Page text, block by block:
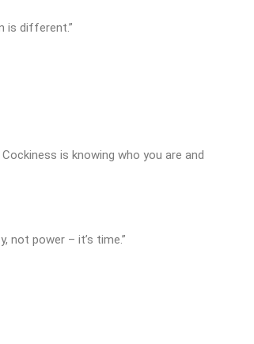
is different.”
is knowing who you are and
not power – it’s time.”